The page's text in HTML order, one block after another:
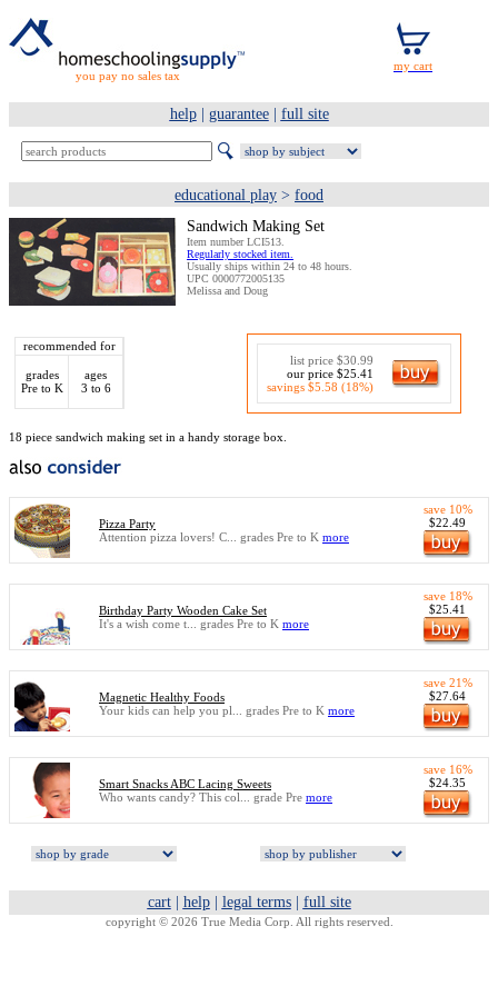
you pay no sales tax
help| guarantee| full site
educational play > food
Sandwich Making Set
Item number LCI513.
Regularly stocked item.
Usually ships within 24 to 48 hours.
UPC 0000772005135
Melissa and Doug
recommended for
grades
Pre to K
ages
3 to 6
list price $30.99
our price $25.41
savings $5.58 (18%)
18 piece sandwich making set in a handy storage box.
Pizza Party
Attention pizza lovers! C... grades Pre to K more
save 10%
$22.49
Birthday Party Wooden Cake Set
It's a wish come t... grades Pre to K more
save 18%
$25.41
Magnetic Healthy Foods
Your kids can help you pl... grades Pre to K more
save 21%
$27.64
Smart Snacks ABC Lacing Sweets
Who wants candy? This col... grade Pre more
save 16%
$24.35
cart| help| legal terms| full site
copyright © 2026 True Media Corp. All rights reserved.